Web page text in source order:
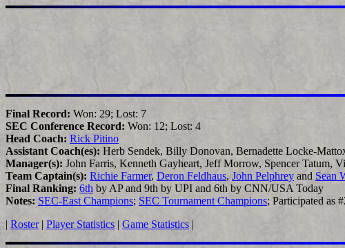
Final Record: Won: 29; Lost: 7
SEC Conference Record: Won: 12; Lost: 4
Head Coach: Rick Pitino
Assistant Coach(es): Herb Sendek, Billy Donovan, Bernadette Locke-
Manager(s): John Farris, Kenneth Gayheart, Jeff Morrow, Spencer Tatum,
Team Captain(s): Richie Farmer, Deron Feldhaus,John Pelphrey and Sean
Final Ranking: 6th by AP and 9th by UPI and 6th by CNN/USA Today
Notes: SEC-East Champions; SEC Tournament Champions; Participated as
| Roster| Player Statistics | Game Statistics |